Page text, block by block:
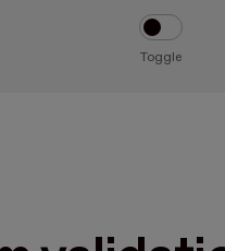
Toggle